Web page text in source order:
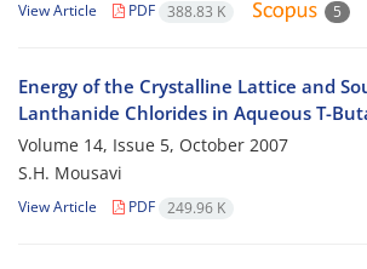
View Article PDF 388.83 K 5
Energy of the Crystalline Lattice and
Lanthanide Chlorides in Aqueous T-
Volume 14, Issue 5, October 2007
S.H. Mousavi
View Article PDF 249.96 K